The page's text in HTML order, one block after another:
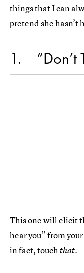
things that I can
pretend she hasn’t
1 “Don’t
This one will elicit
hear you” from
in fact, touchthat.